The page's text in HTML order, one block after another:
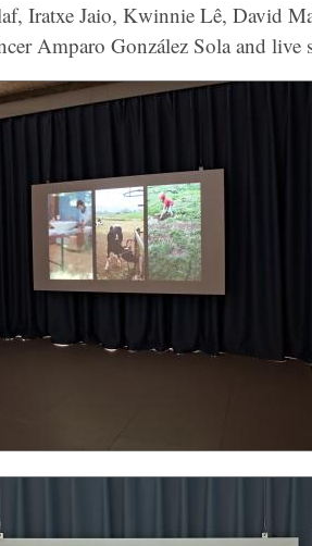
Iratxe Jaio, Kwinnie Lê, David
Amparo González Sola and live